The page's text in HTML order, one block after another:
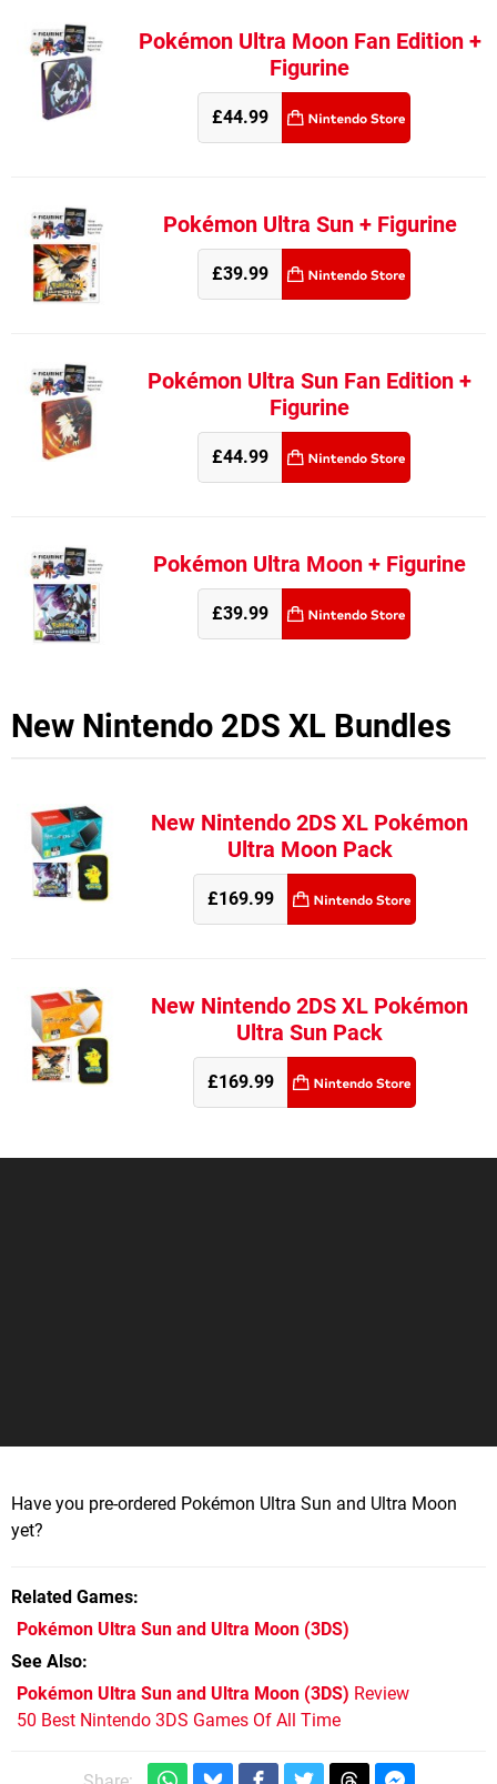
Pokémon Ultra Moon Fan Edition +
Figurine
£44.99
Pokémon Ultra Sun + Figurine
£39.99
Pokémon Ultra Sun Fan Edition +
Figurine
£44.99
Pokémon Ultra Moon + Figurine
£39.99
New Nintendo 2DS XL Bundles
New Nintendo 2DS XL Pokémon
Ultra Moon Pack
£169.99
New Nintendo 2DS XL Pokémon
Ultra Sun Pack
£169.99
Have you pre-ordered Pokémon Ultra Sun and Ultra Moon
yet?
Related Games
Pokémon Ultra Sun and Ultra Moon (3DS)
See Also
Pokémon Ultra Sun and Ultra Moon (3DS) Review
50 Best Nintendo 3DS Games Of All Time